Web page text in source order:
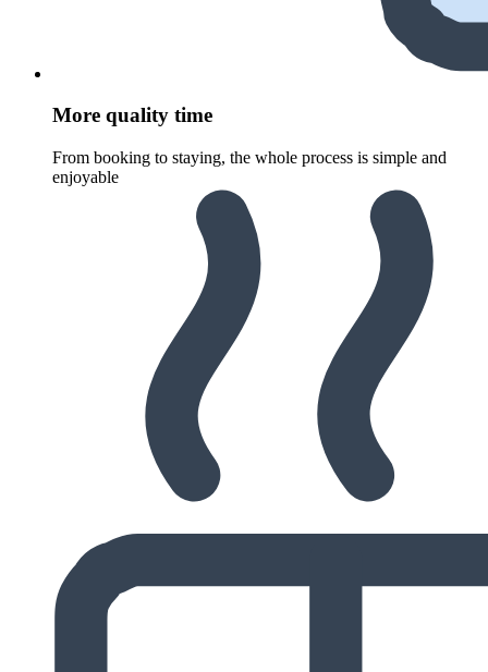
More quality time
From booking to staying, the whole process is simple and
enjoyable